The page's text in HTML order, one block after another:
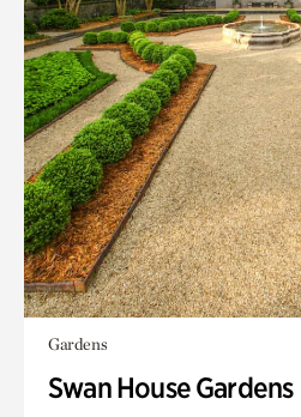
Gardens
Swan House Gardens